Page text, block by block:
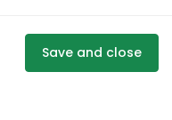
Save and close